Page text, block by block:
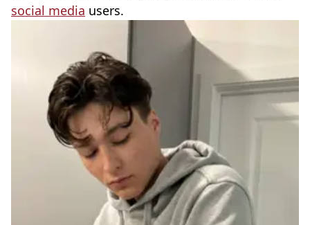
social media users.